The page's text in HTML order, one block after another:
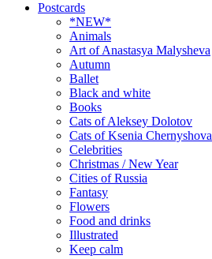
Postcards
*NEW*
Animals
Art of Anastasya Malysheva
Autumn
Ballet
Black and white
Books
Cats of Aleksey Dolotov
Cats of Ksenia Chernyshova
Celebrities
Christmas / New Year
Cities of Russia
Fantasy
Flowers
Food and drinks
Illustrated
Keep calm